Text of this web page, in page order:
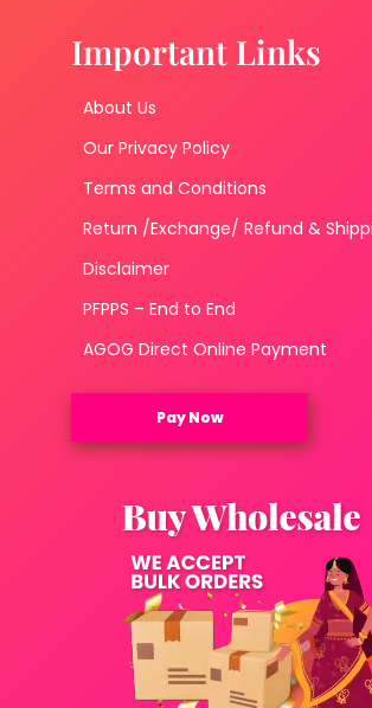
Important Links
About Us
Our Privacy Policy
Terms and Conditions
Return /Exchange/ Refund &
Disclaimer
PFPPS – End to End
AGOG Direct Online Payment
Pay Now